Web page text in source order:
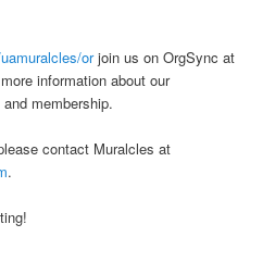
orjoin us on OrgSync at
information about our
membership.
contact Muralcles at
.